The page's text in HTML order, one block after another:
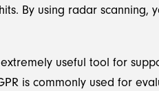
By using radar scanning,
useful tool for
is commonly used for